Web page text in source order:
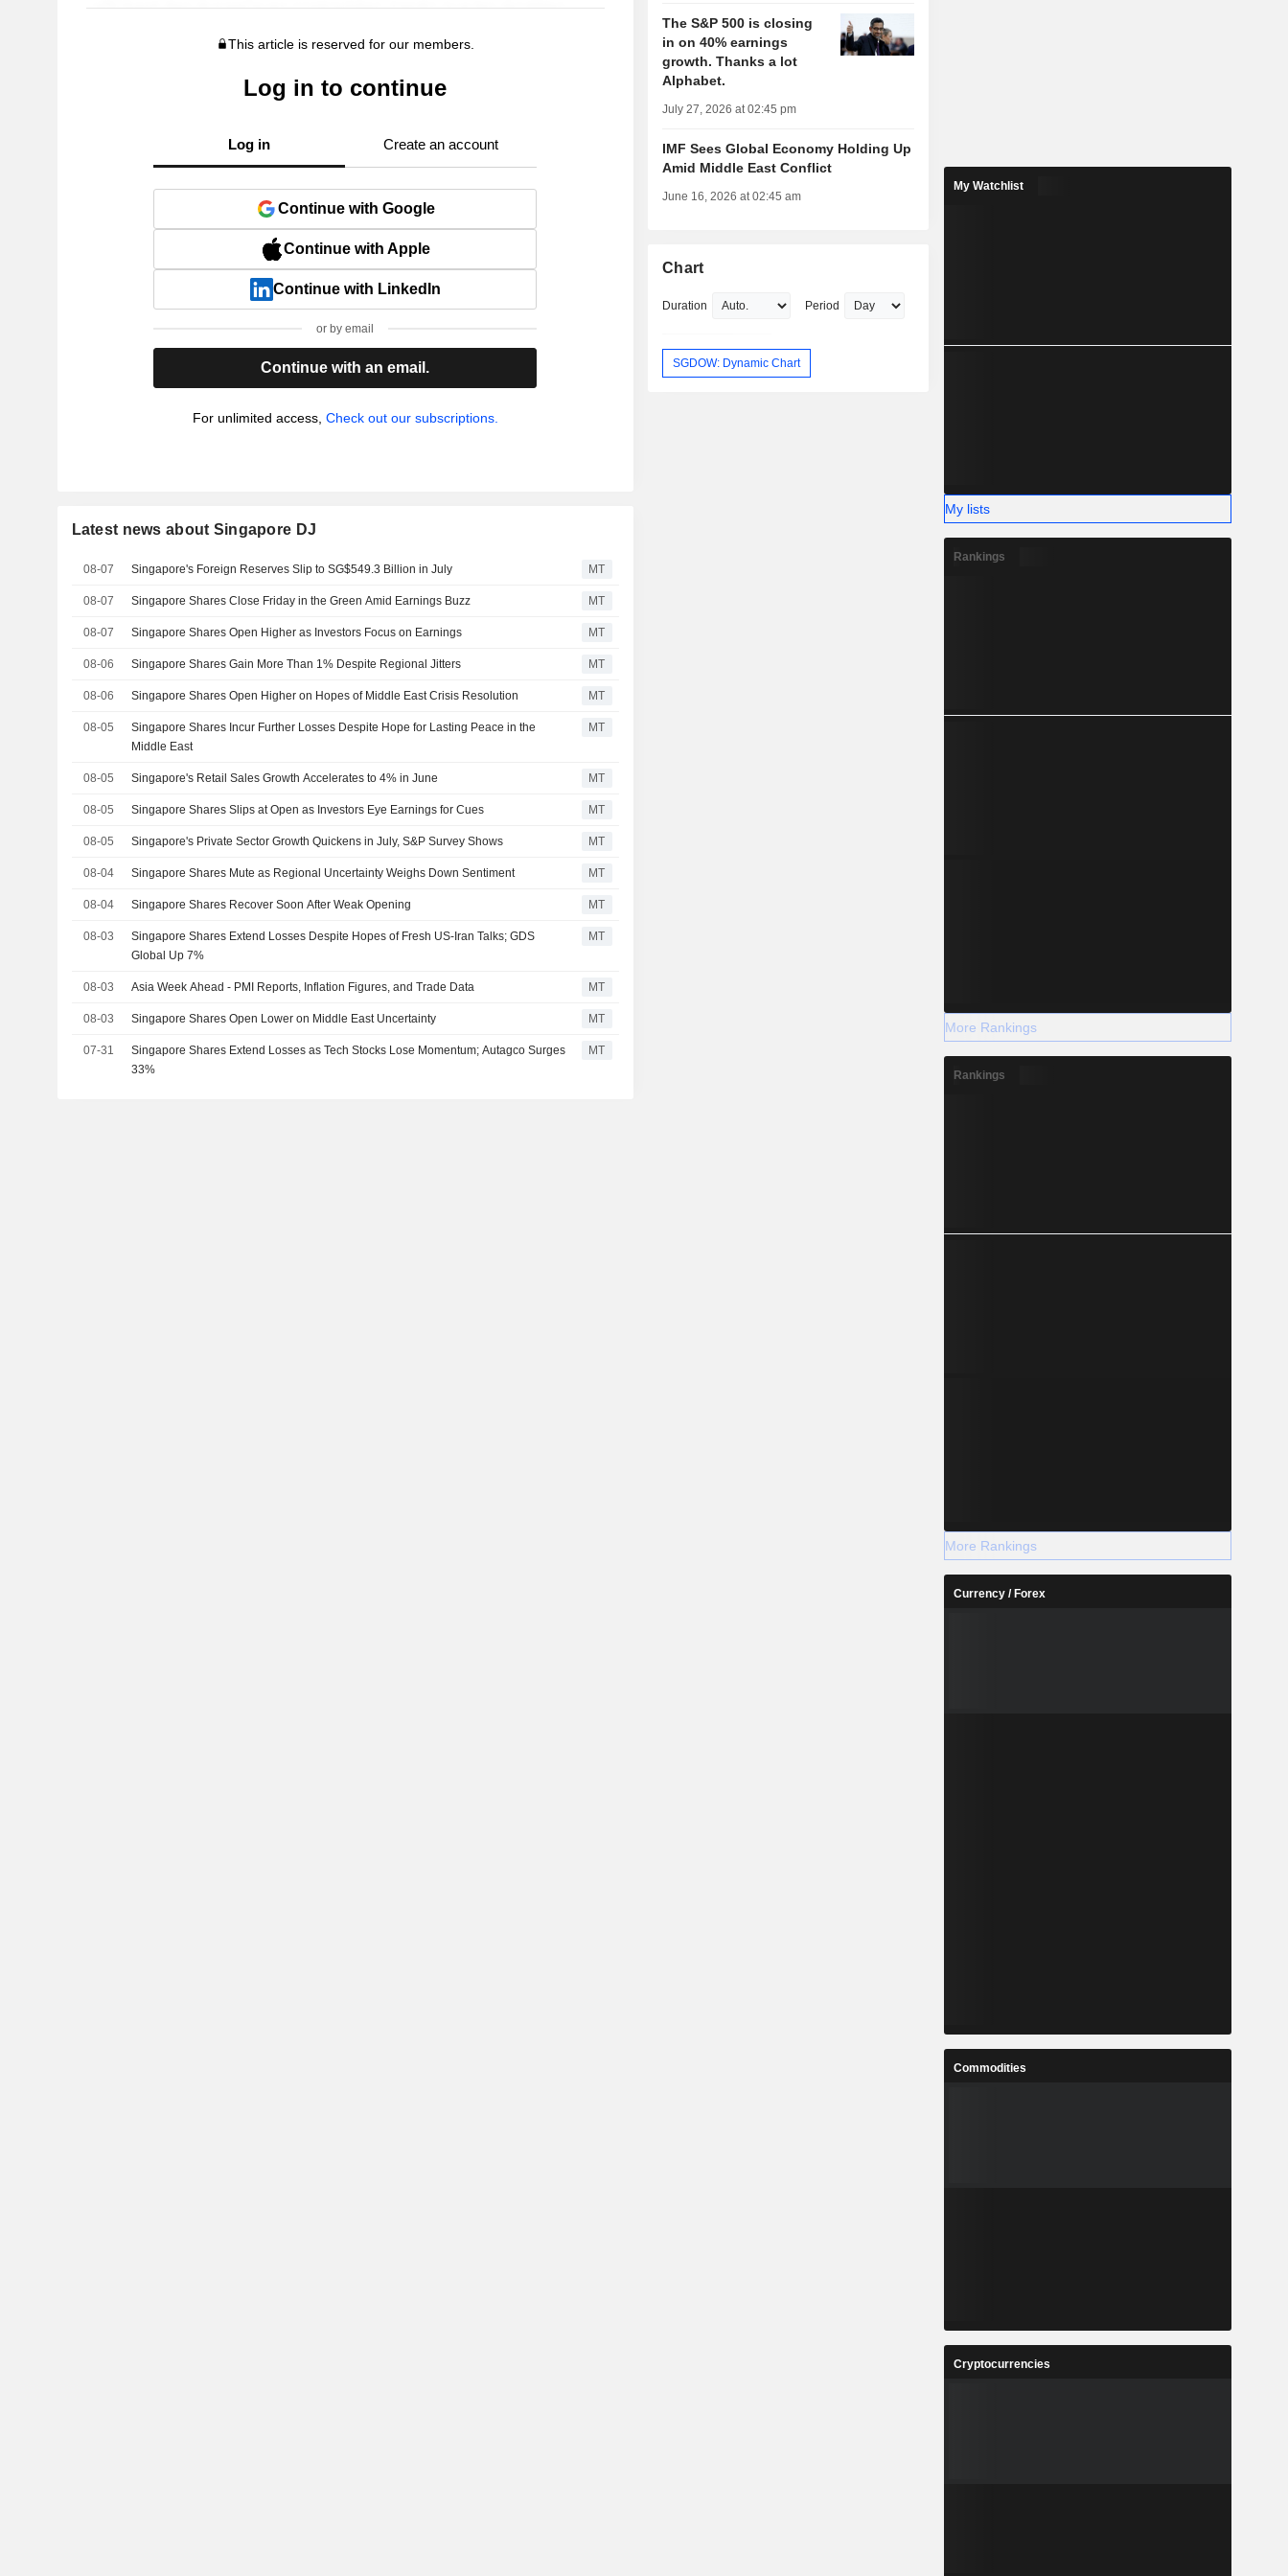
This article is reserved for our members.
Log in to continue
Log in Create an account
Continue with Google
Continue with Apple
Continue with LinkedIn
or by email
Continue with an email.
For unlimited access, Check out our subscriptions.
Latest news about Singapore DJ
08-07 Singapore's Foreign Reserves Slip to SG$549.3 Billion in July MT
08-07 Singapore Shares Close Friday in the Green Amid Earnings Buzz MT
08-07 Singapore Shares Open Higher as Investors Focus on Earnings MT
08-06 Singapore Shares Gain More Than 1% Despite Regional Jitters MT
08-06 Singapore Shares Open Higher on Hopes of Middle East Crisis Resolution MT
08-05
Singapore Shares Incur Further Losses Despite Hope for Lasting Peace in the
Middle East
MT
08-05 Singapore's Retail Sales Growth Accelerates to 4% in June MT
08-05 Singapore Shares Slips at Open as Investors Eye Earnings for Cues MT
08-05 Singapore's Private Sector Growth Quickens in July, S&P Survey Shows MT
08-04 Singapore Shares Mute as Regional Uncertainty Weighs Down Sentiment MT
08-04 Singapore Shares Recover Soon After Weak Opening MT
08-03
Singapore Shares Extend Losses Despite Hopes of Fresh US-Iran Talks; GDS
Global Up 7%
MT
08-03 Asia Week Ahead - PMI Reports, Inflation Figures, and Trade Data MT
08-03 Singapore Shares Open Lower on Middle East Uncertainty MT
07-31
Singapore Shares Extend Losses as Tech Stocks Lose Momentum; Autagco Surges
33%
MT
The S&P 500 is closing
in on 40% earnings
growth. Thanks a lot
Alphabet.
July 27, 2026 at 02:45 pm
IMF Sees Global Economy Holding Up
Amid Middle East Conflict
June 16, 2026 at 02:45 am
Chart
Duration Period
SGDOW: Dynamic Chart
My Watchlist
My lists
Rankings
More Rankings
Rankings
More Rankings
Currency / Forex
Commodities
Cryptocurrencies